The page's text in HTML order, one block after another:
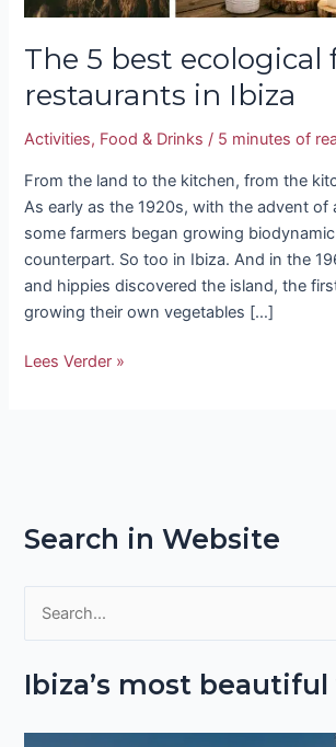
The 5 best ecological
restaurants in Ibiza
Activities, Food & Drinks / 5 minutes of
From the land to the kitchen, from the
As early as the 1920s, with the advent of
some farmers began growing
counterpart. So too in Ibiza. And in the
and hippies discovered the island, the
growing their own vegetables […]
Lees Verder »
Search in Website
Ibiza’s most beautiful